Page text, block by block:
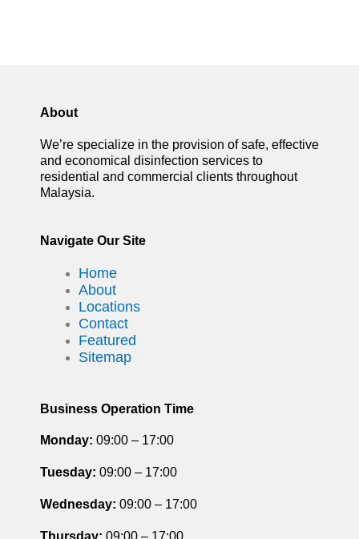
About
We’re specialize in the provision of safe, effective
and economical disinfection services to
residential and commercial clients throughout
Malaysia.
Navigate Our Site
Home
About
Locations
Contact
Featured
Sitemap
Business Operation Time
Monday: 09:00 – 17:00
Tuesday: 09:00 – 17:00
Wednesday: 09:00 – 17:00
Thursday: 09:00 – 17:00